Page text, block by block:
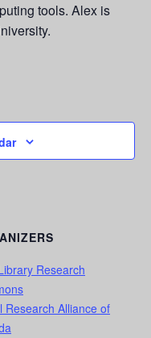
tools. Alex is
Research
Research Alliance of